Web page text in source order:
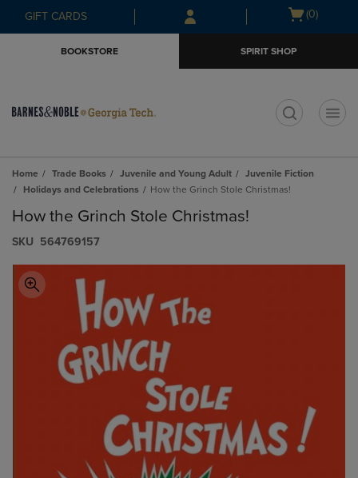
Skip
to
Skip
to
menu
GIFT CARDS
Open
(0)
BOOKSTORE SPIRIT SHOP
Home Trade Books Juvenile and Young Adult
Juvenile Fiction
Holidays and Celebrations
How the Grinch Stole Christmas!
How the Grinch Stole Christmas!
S​K​U 564769157